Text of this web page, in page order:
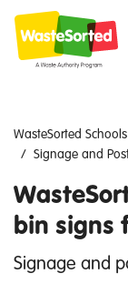
WasteSorted Schools
Signage and
bin signs
Signage and